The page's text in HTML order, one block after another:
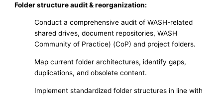
Folder structure audit & reorganization:
Conduct a comprehensive audit of WASH-related
shared drives, document repositories, WASH
Community of Practice) (CoP) and project folders.
Map current folder architectures, identify gaps,
duplications, and obsolete content.
Implement standardized folder structures in line with